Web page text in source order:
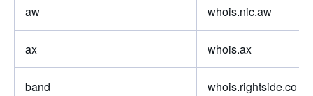
aw whois.nic.aw
ax whois.ax
band whois.rightside.co